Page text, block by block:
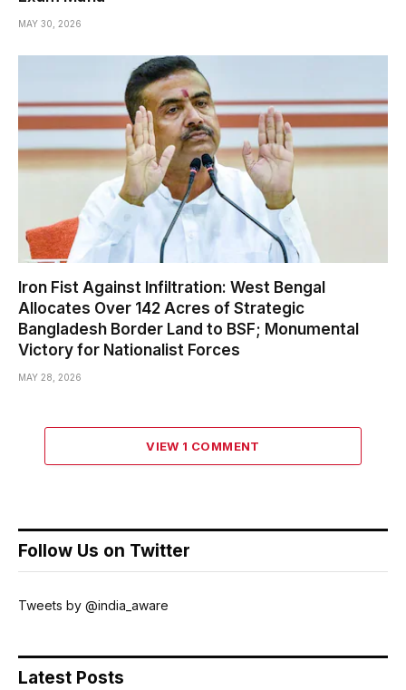
MAY 30, 2026
Iron Fist Against Infiltration: West Bengal
Allocates Over 142 Acres of Strategic
Bangladesh Border Land to BSF; Monumental
Victory for Nationalist Forces
MAY 28, 2026
VIEW 1 COMMENT
Follow Us on Twitter
Tweets by @india_aware
Latest Posts